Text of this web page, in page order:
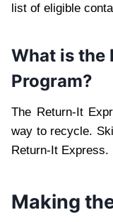
list of eligible
What is the
Program?
The Return-It
way to recycle.
Return-It Express.
Making